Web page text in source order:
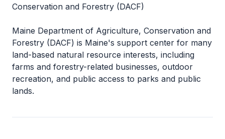
Conservation and Forestry (DACF)
Maine Department of Agriculture, Conservation and
Forestry (DACF) is Maine's support center for many
land-based natural resource interests, including
farms and forestry-related businesses, outdoor
recreation, and public access to parks and public
lands.